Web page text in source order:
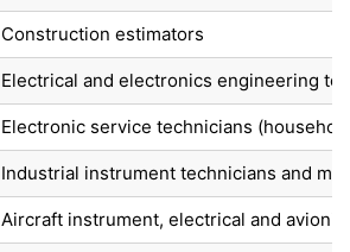
Construction estimators
Electrical and electronics engineering
Electronic service technicians
Industrial instrument technicians and
Aircraft instrument, electrical and